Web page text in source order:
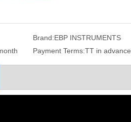
Brand:EBP INSTRUMENTS
Payment Terms:TT in advance